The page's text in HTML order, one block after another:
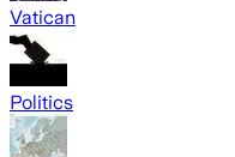
Vatican
Politics